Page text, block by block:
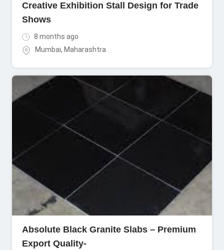
Creative Exhibition Stall Design for Trade
Shows
8 months ago
Mumbai, Maharashtra
Absolute Black Granite Slabs – Premium
Export Quality-